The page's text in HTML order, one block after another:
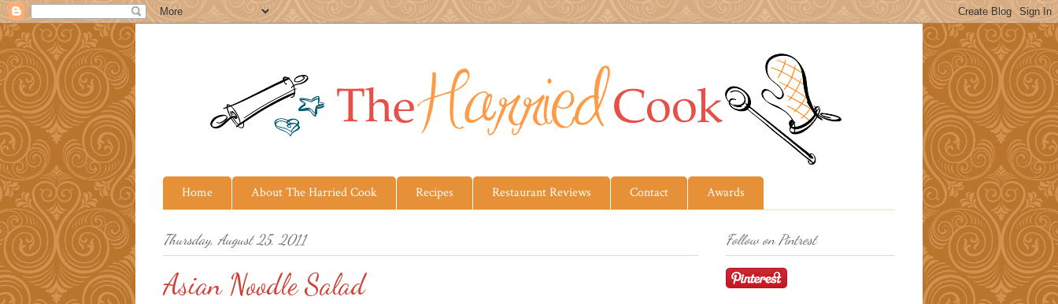
Home About The Harried Cook Recipes Restaurant Reviews Contact Awards
Thursday, August 25, 2011
Asian Noodle Salad
Follow on Pintrest